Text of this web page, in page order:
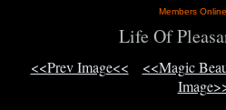
Members
Life Of
<<Prev Image<< <<Magic